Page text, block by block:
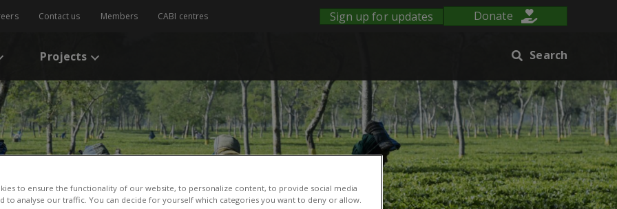
Contact us Members CABI centres Sign up for updates Donate
Projects Search
to ensure the functionality of our website, to personalize content, to provide social media
to analyse our traffic. You can decide for yourself which categories you want to deny or allow.